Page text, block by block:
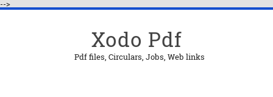
-->
Xodo Pdf
Pdf files, Circulars, Jobs, Web links